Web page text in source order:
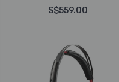
S$559.00